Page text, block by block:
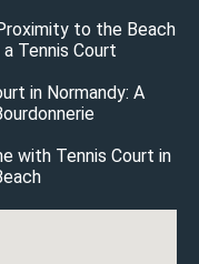
to the Beach
Tennis Court
in Normandy: A
with Tennis Court in